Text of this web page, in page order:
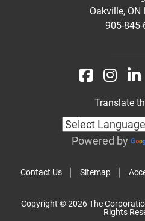
Oakville, ON
905-845-
Contact Us Sitemap
Translate
Powered by
Copyright © 2026 The
Rights